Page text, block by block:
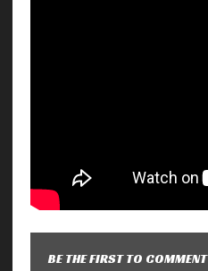
BE THE FIRST TO COMMENT